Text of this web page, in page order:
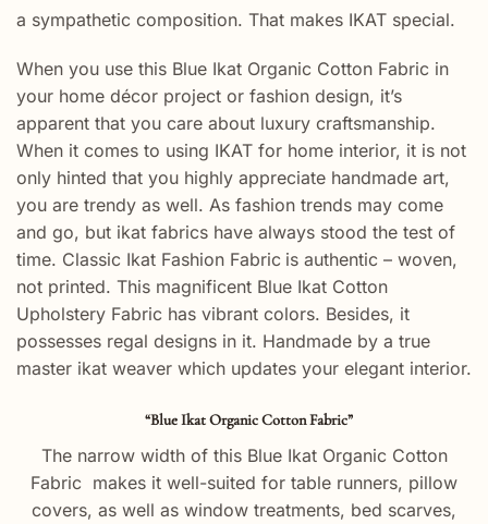
a sympathetic composition. That makes IKAT special.
When you use this Blue Ikat Organic Cotton Fabric in
your home décor project or fashion design, it’s
apparent that you care about luxury craftsmanship.
When it comes to using IKAT for home interior, it is not
only hinted that you highly appreciate handmade art,
you are trendy as well. As fashion trends may come
and go, but ikat fabrics have always stood the test of
time. Classic Ikat Fashion Fabric is authentic – woven,
not printed. This magnificent Blue Ikat Cotton
Upholstery Fabric has vibrant colors. Besides, it
possesses regal designs in it. Handmade by a true
master ikat weaver which updates your elegant interior.
“Blue Ikat Organic Cotton Fabric”
The narrow width of this Blue Ikat Organic Cotton
Fabric makes it well-suited for table runners, pillow
covers, as well as window treatments, bed scarves,